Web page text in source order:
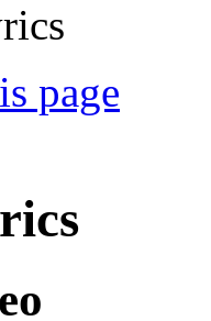
page